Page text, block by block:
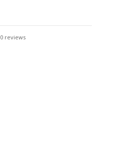
0 reviews